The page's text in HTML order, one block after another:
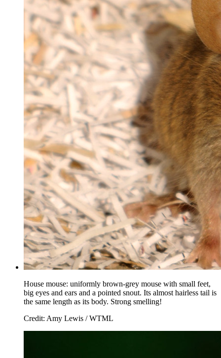
House mouse: uniformly brown-grey mouse with small feet,
big eyes and ears and a pointed snout. Its almost hairless tail is
the same length as its body. Strong smelling!
Credit: Amy Lewis / WTML